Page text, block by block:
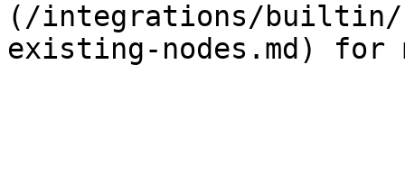
(/integrations/builtin/